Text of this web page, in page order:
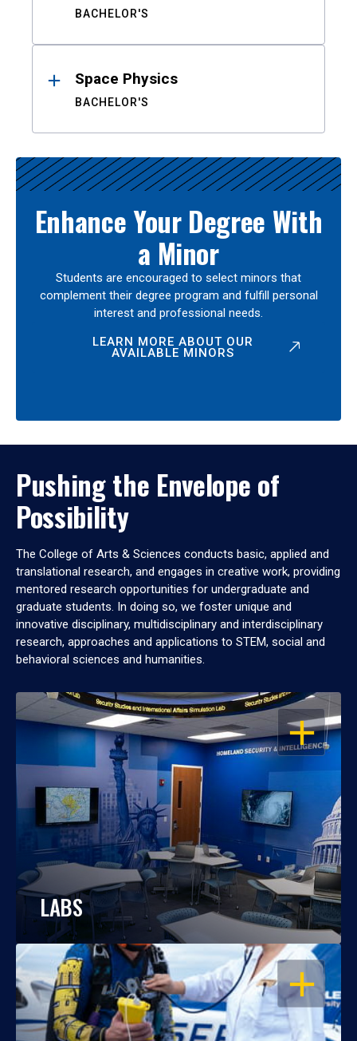
BACHELOR'S
Space Physics
BACHELOR'S
Enhance Your Degree With
a Minor
Students are encouraged to select minors that
complement their degree program and fulfill personal
interest and professional needs.
LEARN MORE ABOUT OUR
AVAILABLE MINORS
Pushing the Envelope of
Possibility
The College of Arts & Sciences conducts basic, applied and
translational research, and engages in creative work, providing
mentored research opportunities for undergraduate and
graduate students. In doing so, we foster unique and
innovative disciplinary, multidisciplinary and interdisciplinary
research, approaches and applications to STEM, social and
behavioral sciences and humanities.
OPEN
LABS
OPEN